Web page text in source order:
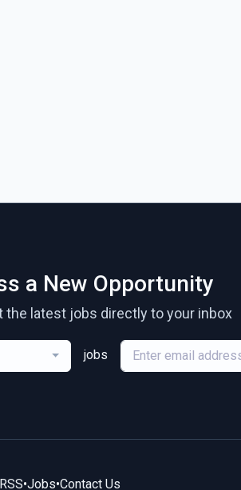
a New Opportunity
the latest jobs directly to your inbox
jobs
RSS•Jobs•Contact Us